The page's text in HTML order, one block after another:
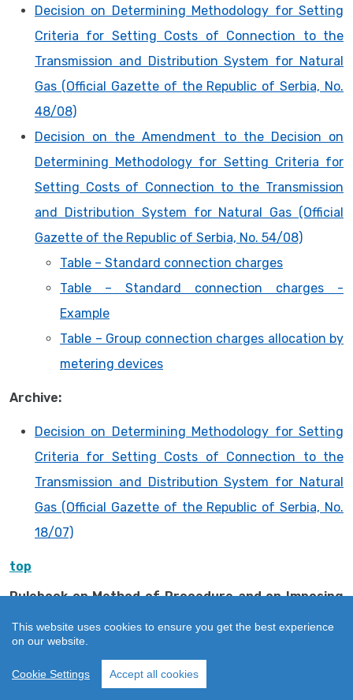
Decision on Determining Methodology for Setting
Criteria for Setting Costs of Connection to the
Transmission and Distribution System for Natural
Gas (Official Gazette of the Republic of Serbia, No.
48/08)
Decision on the Amendment to the Decision on
Determining Methodology for Setting Criteria for
Setting Costs of Connection to the Transmission
and Distribution System for Natural Gas (Official
Gazette of the Republic of Serbia, No. 54/08)
Table – Standard connection charges
Table – Standard connection charges -
Example
Table – Group connection charges allocation by
metering devices
Archive:
Decision on Determining Methodology for Setting
Criteria for Setting Costs of Connection to the
Transmission and Distribution System for Natural
Gas (Official Gazette of the Republic of Serbia, No.
18/07)
top
Rulebook on Method of Procedure and on Imposing
Measures
Rulebook on Method of Procedure and on Imposing
Measures and Keeping Register of Imposed
This website uses cookies to ensure you get the best experience
on our website.
Cookie Settings Accept all cookies